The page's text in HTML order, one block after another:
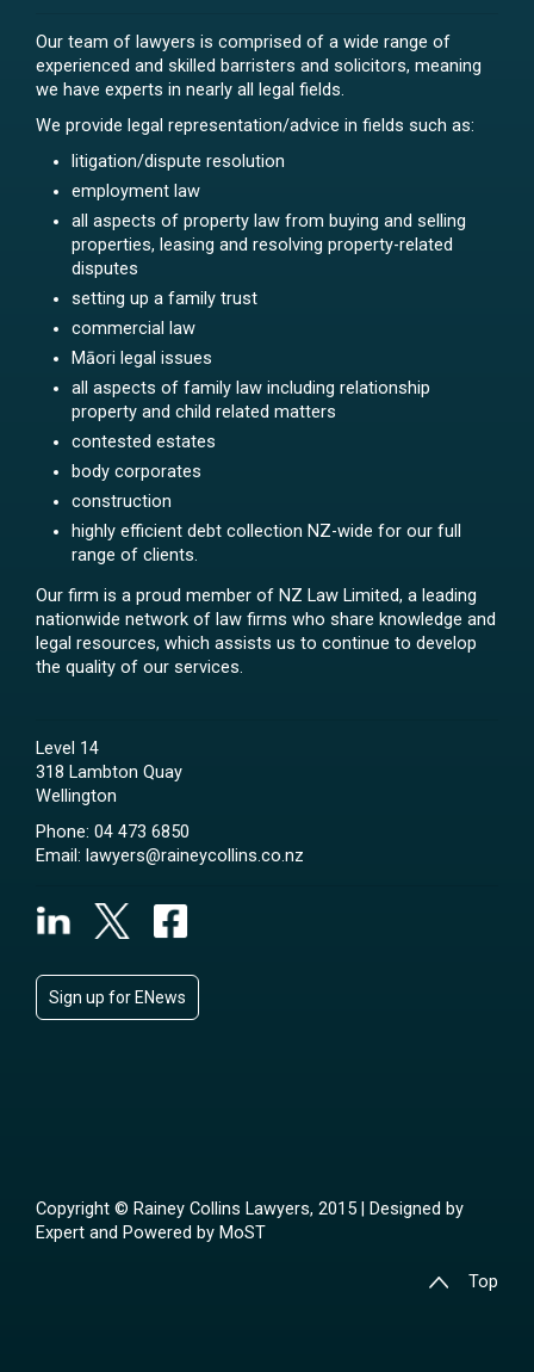
Our team of lawyers is comprised of a wide range of
experienced and skilled barristers and solicitors, meaning
we have experts in nearly all legal fields.
We provide legal representation/advice in fields such as:
litigation/dispute resolution
employment law
all aspects of property law from buying and selling
properties, leasing and resolving property-related
disputes
setting up a family trust
commercial law
Māori legal issues
all aspects of family law including relationship
property and child related matters
contested estates
body corporates
construction
highly efficient debt collection NZ-wide for our full
range of clients.
Our firm is a proud member of NZ Law Limited, a leading
nationwide network of law firms who share knowledge and
legal resources, which assists us to continue to develop
the quality of our services.
Level 14
318 Lambton Quay
Wellington
Phone: 04 473 6850
Email: lawyers@raineycollins.co.nz
Sign up for ENews
Copyright © Rainey Collins Lawyers, 2015 | Designed by
Expert and Powered by MoST
Top